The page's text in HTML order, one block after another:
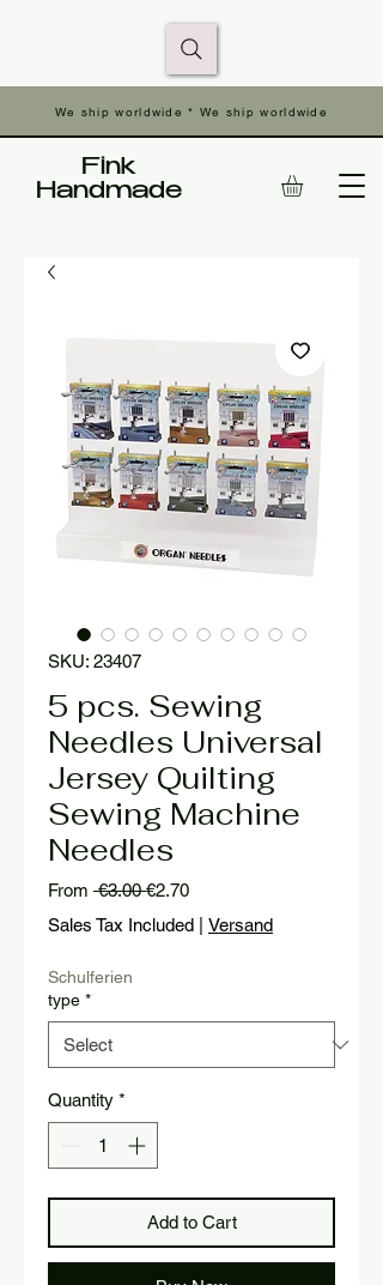
We ship worldwide * We ship worldwide
Fink
Handmade
SKU: 23407
5 pcs. Sewing
Needles Universal
Jersey Quilting
Sewing Machine
Needles
From €3.00 Regular
Price
€2.70Sale
Price
Sales Tax Included Versand
Schulferien
type *
Quantity *
Add to Cart